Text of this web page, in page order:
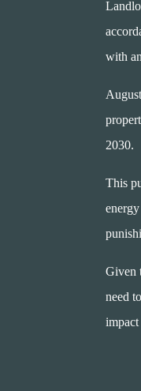
with
2030.
This
Given
need
impact